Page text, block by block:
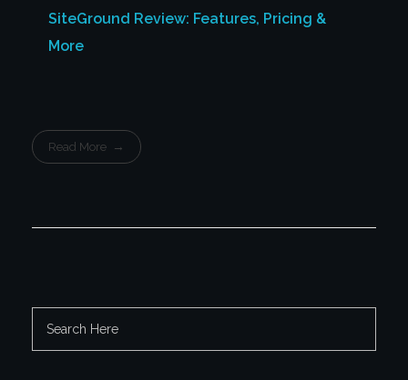
SiteGround Review: Features, Pricing &
More
Read More